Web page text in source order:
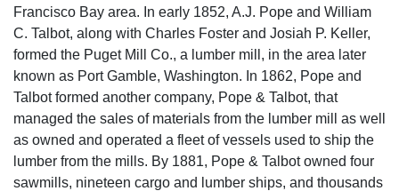
Francisco Bay area. In early 1852, A.J. Pope and William
C. Talbot, along with Charles Foster and Josiah P. Keller,
formed the Puget Mill Co., a lumber mill, in the area later
known as Port Gamble, Washington. In 1862, Pope and
Talbot formed another company, Pope & Talbot, that
managed the sales of materials from the lumber mill as well
as owned and operated a fleet of vessels used to ship the
lumber from the mills. By 1881, Pope & Talbot owned four
sawmills, nineteen cargo and lumber ships, and thousands